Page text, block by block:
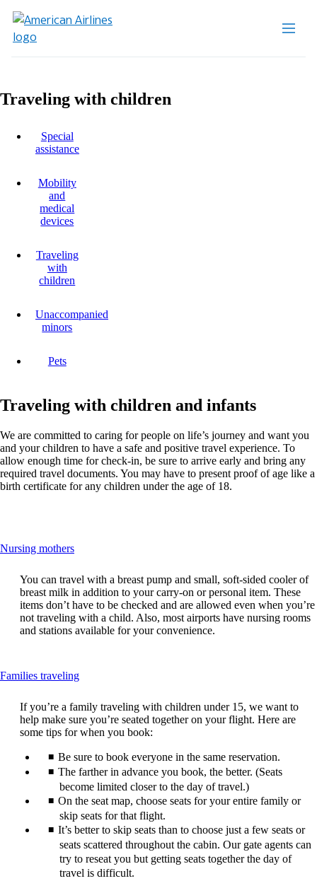
Traveling with children
Special
assistance
Mobility
and
medical
devices
Traveling
with
children
Unaccompanied
minors
Pets
Traveling with children and infants
We are committed to caring for people on life’s journey and want you
and your children to have a safe and positive travel experience. To
allow enough time for check-in, be sure to arrive early and bring any
required travel documents. You may have to present proof of age like a
birth certificate for any children under the age of 18.
Nursing mothersThis
can
be
expanded
You can travel with a breast pump and small, soft-sided cooler of
breast milk in addition to your carry-on or personal item. These
items don’t have to be checked and are allowed even when you’re
not traveling with a child. Also, most airports have nursing rooms
and stations available for your convenience.
Families travelingThis
can
be
expanded
If you’re a family traveling with children under 15, we want to
help make sure you’re seated together on your flight. Here are
some tips for when you book:
Be sure to book everyone in the same reservation.
The farther in advance you book, the better. (Seats
become limited closer to the day of travel.)
On the seat map, choose seats for your entire family or
skip seats for that flight.
It’s better to skip seats than to choose just a few seats or
seats scattered throughout the cabin. Our gate agents can
try to reseat you but getting seats together the day of
travel is difficult.